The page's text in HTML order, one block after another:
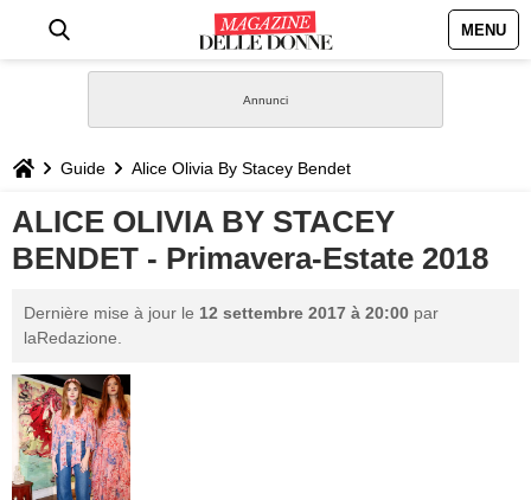
MENU
STILE
BIOGRAFIE
DEFINIZIONI
GASTRONOMIA
CAPELLI
Guide Alice Olivia By Stacey Bendet
ALICE OLIVIA BY STACEY
BENDET - Primavera-Estate 2018
Dernière mise à jour le 12 settembre 2017 à 20:00 par
laRedazione.